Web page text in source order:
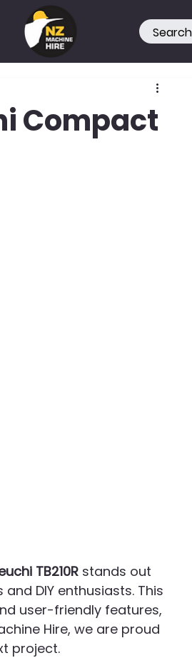
Compact
TB210R stands out
DIY enthusiasts. This
user-friendly features,
Hire, we are proud
project.